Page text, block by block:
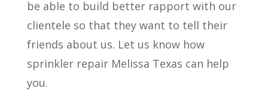
be able to build better rapport with our
clientele so that they want to tell their
friends about us. Let us know how
sprinkler repair Melissa Texas can help
you.